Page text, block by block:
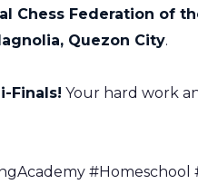
Chess Federation of
Quezon City.
Finals! Your hard work